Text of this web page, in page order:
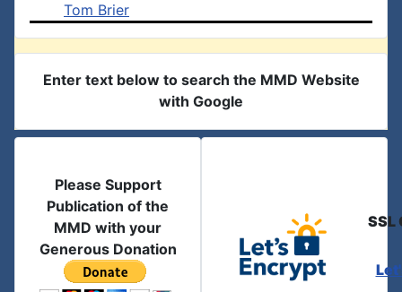
Tom Brier
Enter text below to search the MMD Website
with Google
Please Support
Publication of the
MMD with your
Generous Donation
SSL